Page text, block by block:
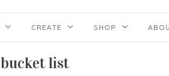
CREATE SHOP
bucket list